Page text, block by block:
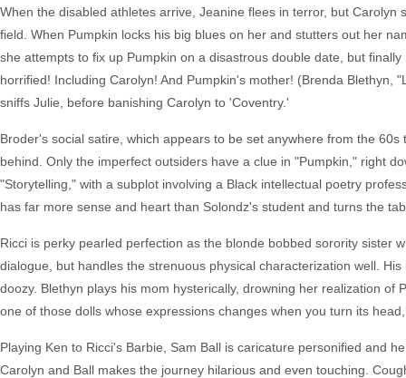
When the disabled athletes arrive, Jeanine flees in terror, but
field. When Pumpkin locks his big blues on her and stutters out her
she attempts to fix up Pumpkin on a disastrous double date, but
horrified! Including Carolyn! And Pumpkin's mother! (Brenda
sniffs Julie, before banishing Carolyn to 'Coventry.'
Broder's social satire, which appears to be set anywhere from the
behind. Only the imperfect outsiders have a clue in "Pumpkin," right
"Storytelling," with a subplot involving a Black intellectual poetry
has far more sense and heart than Solondz's student and turns the
Ricci is perky pearled perfection as the blonde bobbed sorority sister
dialogue, but handles the strenuous physical characterization well.
doozy. Blethyn plays his mom hysterically, drowning her realization
one of those dolls whose expressions changes when you turn its
Playing Ken to Ricci's Barbie, Sam Ball is caricature personified and
Carolyn and Ball makes the journey hilarious and even touching.